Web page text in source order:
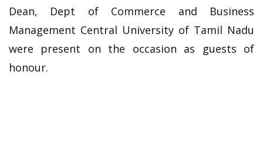
Dean, Dept of Commerce and Business
Management Central University of Tamil Nadu
were present on the occasion as guests of
honour.